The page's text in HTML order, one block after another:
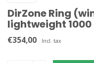
DirZone Ring
lightweight
€354,00 Incl. tax